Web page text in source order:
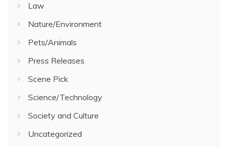
Law
Nature/Environment
Pets/Animals
Press Releases
Scene Pick
Science/Technology
Society and Culture
Uncategorized